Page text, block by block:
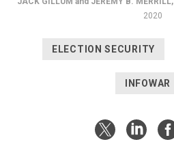
2020
ELECTION SECURITY
INFOWAR